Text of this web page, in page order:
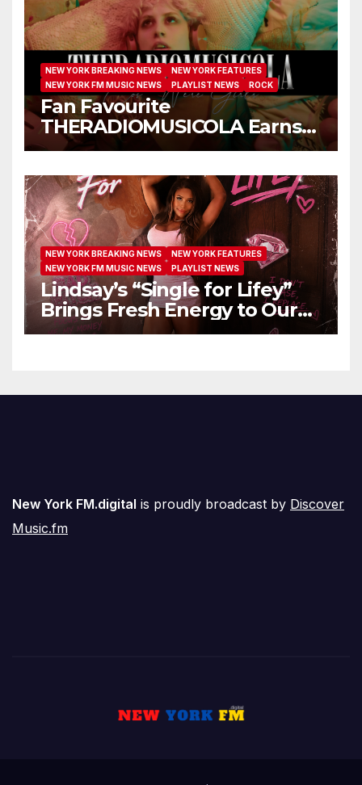
NEW YORK BREAKING NEWS
NEW YORK FEATURES
NEW YORK FM MUSIC NEWS
PLAYLIST NEWS ROCK
Fan Favourite
THERADIOMUSICOLA Earns
Extended Airplay with ‘Cos
NEW YORK BREAKING NEWS
NEW YORK FEATURES
NEW YORK FM MUSIC NEWS
PLAYLIST NEWS
Lindsay’s “Single for Lifey”
Brings Fresh Energy to Our
Airwaves
New York FM.digital is proudly broadcast by Discover
Music.fm